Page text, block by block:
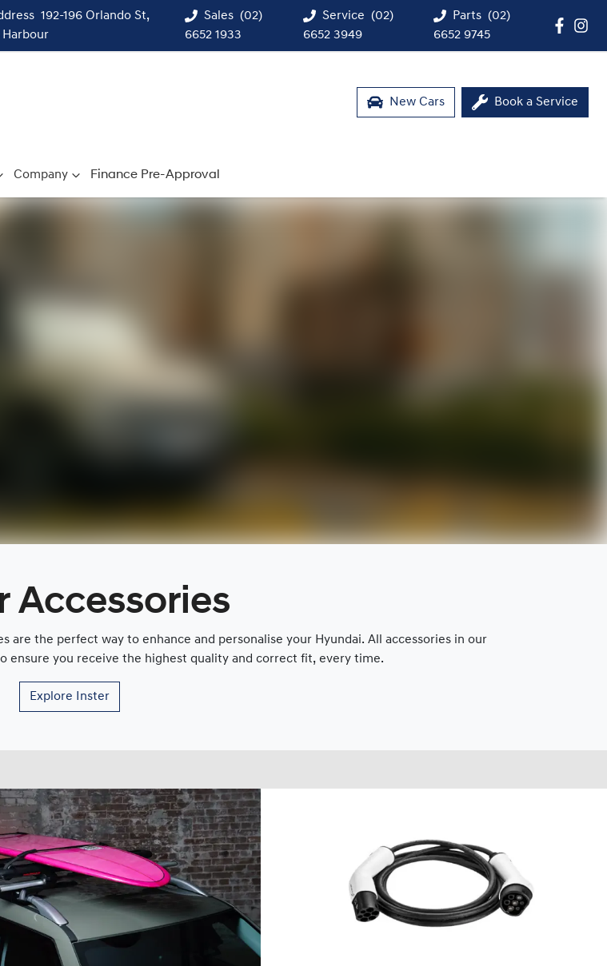
192-196 Orlando St,
Harbour
Sales (02)
6652 1933
Service (02)
6652 3949
Parts (02)
6652 9745
New Cars Book a Service
Company Finance Pre-Approval
Accessories
are the perfect way to enhance and personalise your Hyundai. All accessories in our
ensure you receive the highest quality and correct fit, every time.
Explore Inster